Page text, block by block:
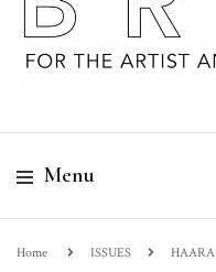
Menu
Home ISSUES HAARA